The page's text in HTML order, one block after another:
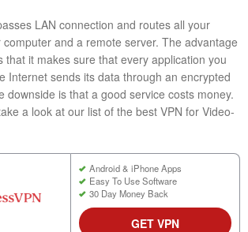
LAN connection and routes all your
and a remote server. The advantage
that it makes sure that every application you
Internet sends its data through an encrypted
downside is that a good service costs money.
a look at our list of the best VPN for Video-
Android & iPhone Apps
Easy To Use Software
30 Day Money Back
GET VPN